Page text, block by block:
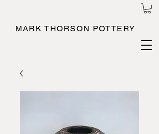
MARK THORSON POTTERY